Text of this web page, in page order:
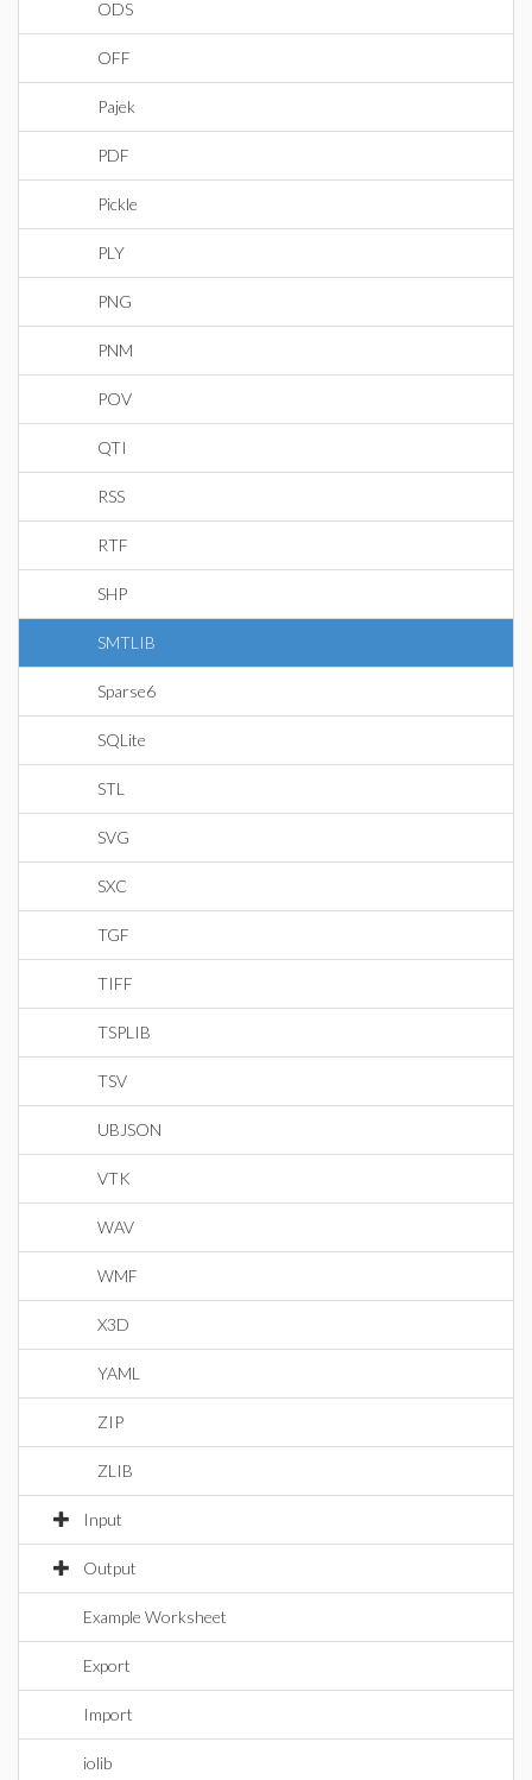
ODS
OFF
Pajek
PDF
Pickle
PLY
PNG
PNM
POV
QTI
RSS
RTF
SHP
SMTLIB
Sparse6
SQLite
STL
SVG
SXC
TGF
TIFF
TSPLIB
TSV
UBJSON
VTK
WAV
WMF
X3D
YAML
ZIP
ZLIB
Input
Output
Example Worksheet
Export
Import
iolib